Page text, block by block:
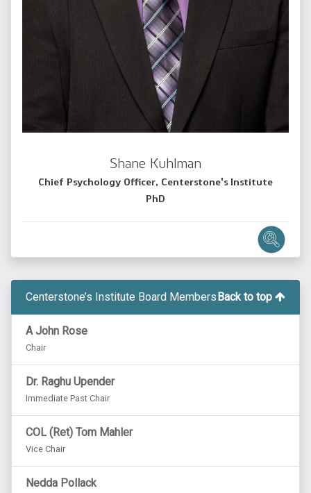
Shane Kuhlman
Chief Psychology Officer, Centerstone's Institute
PhD
Centerstone’s Institute Board Members Back to top
A John Rose
Chair
Dr. Raghu Upender
Immediate Past Chair
COL (Ret) Tom Mahler
Vice Chair
Nedda Pollack